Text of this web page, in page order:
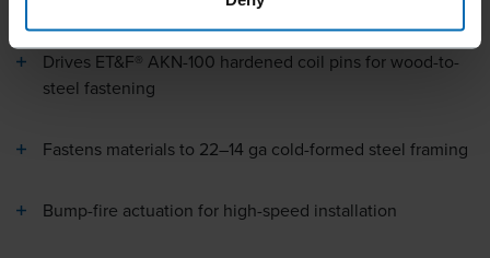
Drives ET&F® AKN-100 hardened coil pins for wood-to-
steel fastening
Fastens materials to 22–14 ga cold-formed steel framing
Bump-fire actuation for high-speed installation